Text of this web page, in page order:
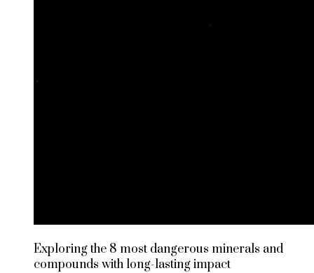
Exploring the 8 most dangerous minerals and
compounds with long-lasting impact